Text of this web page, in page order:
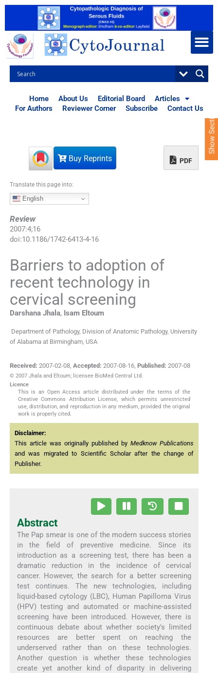
Home About Us Editorial Board
Articles
For Authors
Reviewer Corner Subscribe Contact Us
Buy Reprints PDF
Translate this page into:
English
Review
2007:4;16
doi:10.1186/1742-6413-4-16
Barriers to adoption of
recent technology in
cervical screening
Darshana Jhala, Isam Eltoum
Department of Pathology, Division of Anatomic Pathology, University
of Alabama at Birmingham, USA
Received: 2007-02-08, Accepted: 2007-08-16, Published: 2007-08
© 2007 Jhala and Eltoum; licensee BioMed Central Ltd.
Licence
This is an Open Access article distributed under the terms of the
Creative Commons Attribution License, which permits unrestricted
use, distribution, and reproduction in any medium, provided the original
work is properly cited.
Disclaimer:
This article was originally published by Medknow Publications
and was migrated to Scientific Scholar after the change of
Publisher.
Abstract
The Pap smear is one of the modern success stories
in the field of preventive medicine. Since its
introduction as a screening test, there has been a
dramatic reduction in the incidence of cervical
cancer. However, the search for a better screening
test continues. The new technologies, including
liquid-based cytology (LBC), Human Papilloma Virus
(HPV) testing and automated or machine-assisted
screening have been introduced. However, there is
continuous debate about whether society's limited
resources are better spent on reaching the
underserved rather than on these technologies.
Another question is whether these technologies
create yet another kind of disparity in delivering
Show Sections